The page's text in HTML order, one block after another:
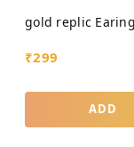
gold replic
₹299
ADD